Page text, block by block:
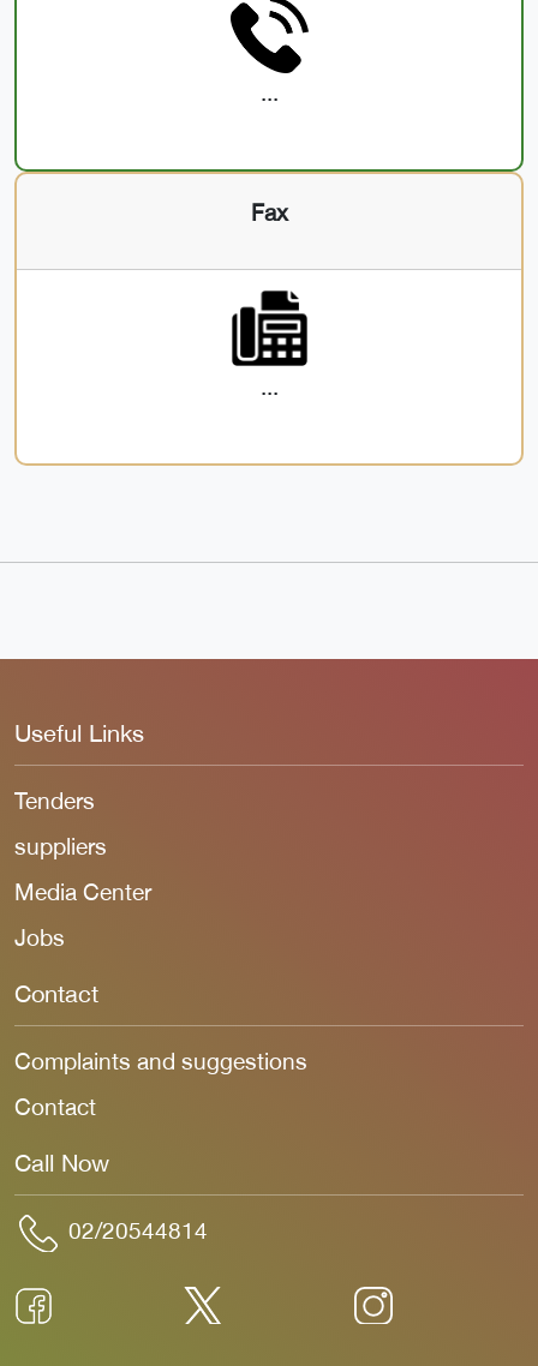
...
Fax
...
Useful Links
Tenders
suppliers
Media Center
Jobs
Contact
Complaints and suggestions
Contact
Call Now
02/20544814